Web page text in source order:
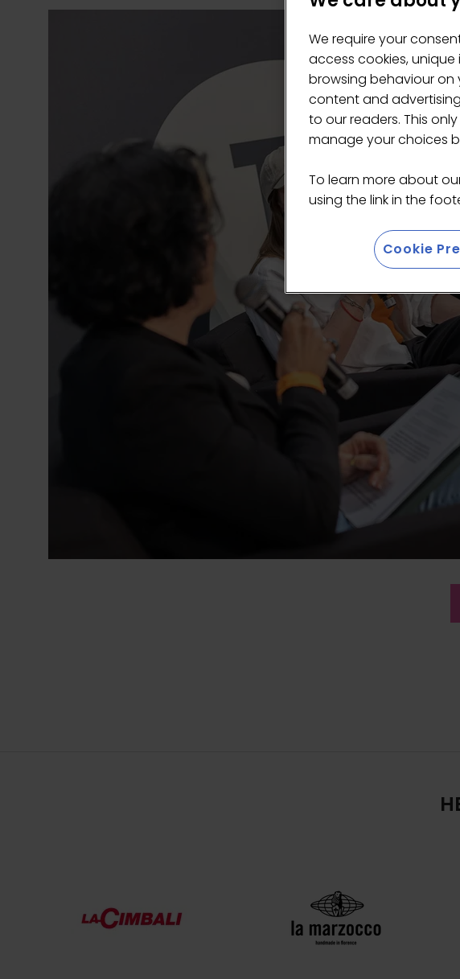
We require your
access cookies,
browsing behaviour on
content and
to our readers. This
manage your choices
To learn more about
using the link in the
Cookie